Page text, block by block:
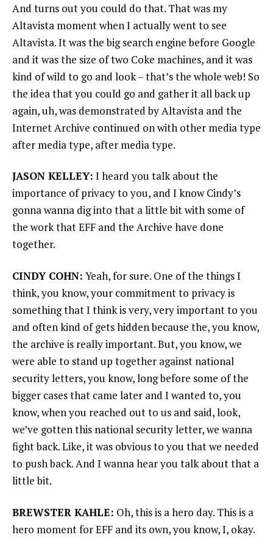
And turns out you could do that. That was my
Altavista moment when I actually went to see
Altavista. It was the big search engine before Google
and it was the size of two Coke machines, and it was
kind of wild to go and look – that’s the whole web! So
the idea that you could go and gather it all back up
again, uh, was demonstrated by Altavista and the
Internet Archive continued on with other media type
after media type, after media type.
JASON KELLEY: I heard you talk about the
importance of privacy to you, and I know Cindy’s
gonna wanna dig into that a little bit with some of
the work that EFF and the Archive have done
together.
CINDY COHN: Yeah, for sure. One of the things I
think, you know, your commitment to privacy is
something that I think is very, very important to you
and often kind of gets hidden because the, you know,
the archive is really important. But, you know, we
were able to stand up together against national
security letters, you know, long before some of the
bigger cases that came later and I wanted to, you
know, when you reached out to us and said, look,
we’ve gotten this national security letter, we wanna
fight back. Like, it was obvious to you that we needed
to push back. And I wanna hear you talk about that a
little bit.
BREWSTER KAHLE: Oh, this is a hero day. This is a
hero moment for EFF and its own, you know, I, okay.